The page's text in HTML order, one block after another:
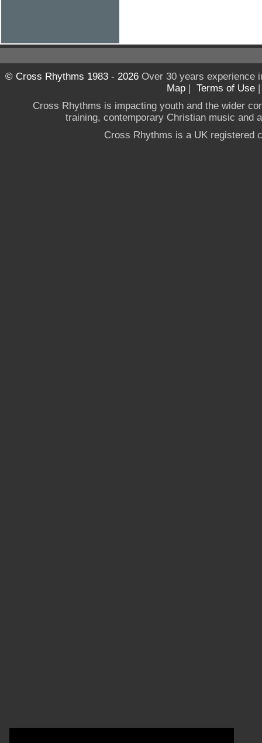
© Cross Rhythms 1983 - 2026Over 30 years experience
Map | Terms of Use
Cross Rhythms is impacting youth and the wider
training, contemporary Christian music and
Cross Rhythms is a UK registered